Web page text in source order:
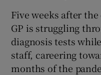
Five weeks after
GP is struggling
diagnosis tests
staff, careering
months of the